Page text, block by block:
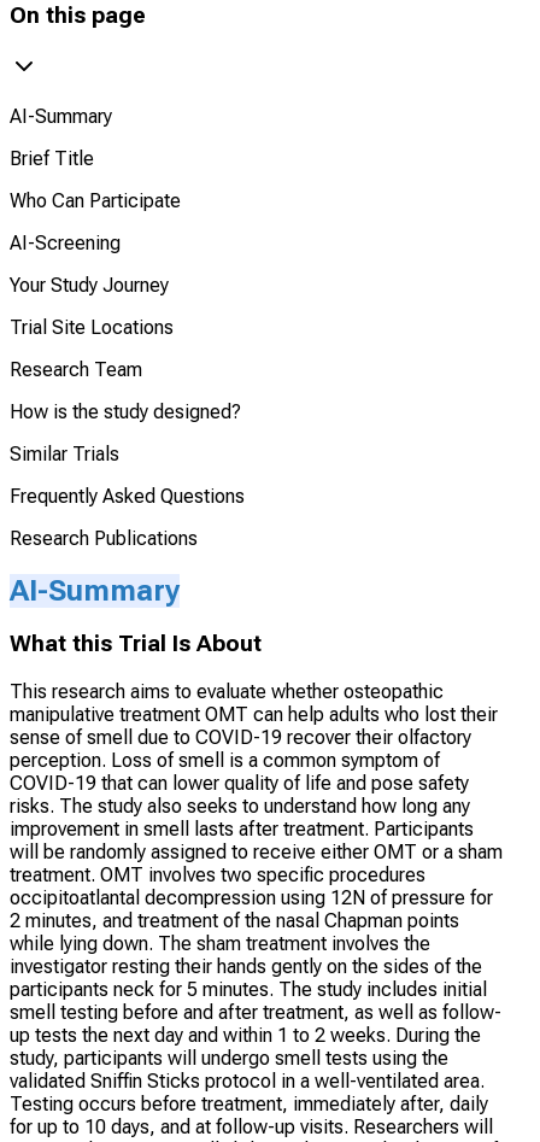
On this page
AI-Summary
Brief Title
Who Can Participate
AI-Screening
Your Study Journey
Trial Site Locations
Research Team
How is the study designed?
Similar Trials
Frequently Asked Questions
Research Publications
AI-Summary
What this Trial Is About
This research aims to evaluate whether osteopathic
manipulative treatment OMT can help adults who lost their
sense of smell due to COVID-19 recover their olfactory
perception. Loss of smell is a common symptom of
COVID-19 that can lower quality of life and pose safety
risks. The study also seeks to understand how long any
improvement in smell lasts after treatment. Participants
will be randomly assigned to receive either OMT or a sham
treatment. OMT involves two specific procedures
occipitoatlantal decompression using 12N of pressure for
2 minutes, and treatment of the nasal Chapman points
while lying down. The sham treatment involves the
investigator resting their hands gently on the sides of the
participants neck for 5 minutes. The study includes initial
smell testing before and after treatment, as well as follow-
up tests the next day and within 1 to 2 weeks. During the
study, participants will undergo smell tests using the
validated Sniffin Sticks protocol in a well-ventilated area.
Testing occurs before treatment, immediately after, daily
for up to 10 days, and at follow-up visits. Researchers will